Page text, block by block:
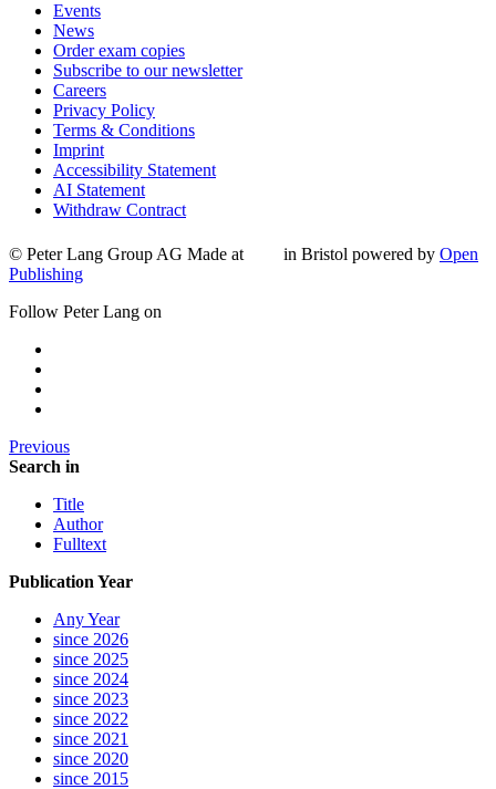
Events
News
Order exam copies
Subscribe to our newsletter
Careers
Privacy Policy
Terms & Conditions
Imprint
Accessibility Statement
AI Statement
Withdraw Contract
© Peter Lang Group AG Made at in Bristol powered by Open
Publishing
Follow Peter Lang on
Previous
Search in
Title
Author
Fulltext
Publication Year
Any Year
since 2026
since 2025
since 2024
since 2023
since 2022
since 2021
since 2020
since 2015